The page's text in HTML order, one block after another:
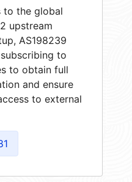
to the global
upstream
AS198239
to
to obtain full
and ensure
to external